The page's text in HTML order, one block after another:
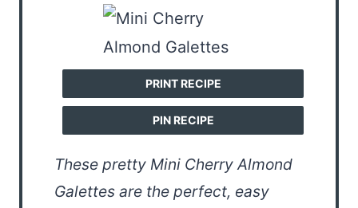
PRINT RECIPE
PIN RECIPE
These pretty Mini Cherry Almond
Galettes are the perfect, easy